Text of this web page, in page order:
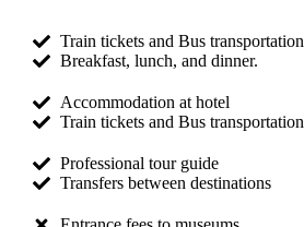
Train tickets and Bus transportation
Breakfast, lunch, and dinner.
Accommodation at hotel
Train tickets and Bus transportation
Professional tour guide
Transfers between destinations